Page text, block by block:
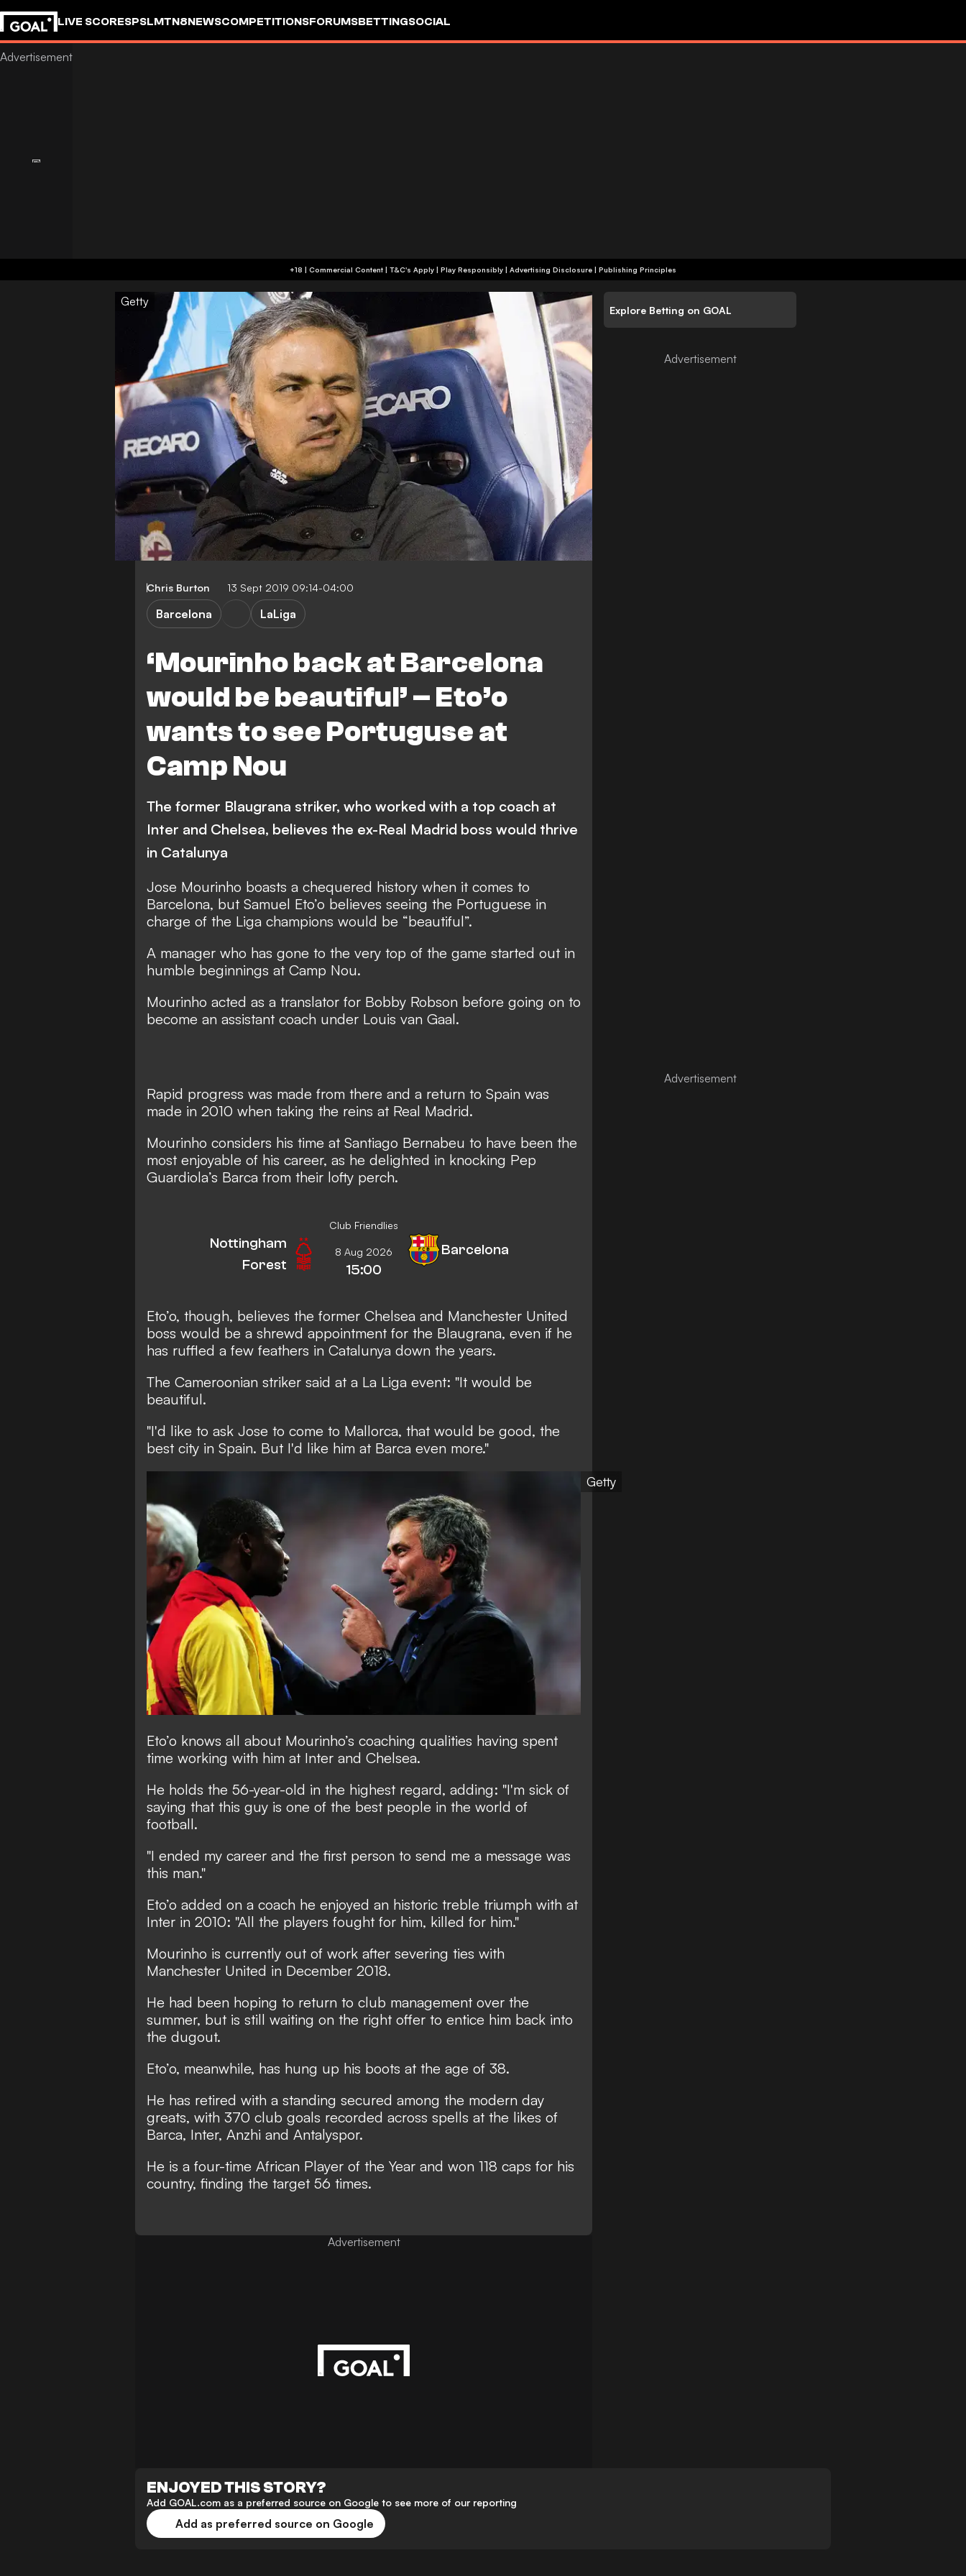
LIVE SCORESPSLMTN8NEWSCOMPETITIONSFORUMSBETTINGSOCIAL
+18 | Commercial Content | T&C's Apply | Play Responsibly | Advertising Disclosure | Publishing Principles
Getty
Chris Burton 13 Sept 2019 09:14-04:00
‘Mourinho back at Barcelona
would be beautiful’ – Eto’o
wants to see Portuguse at
Camp Nou
Barcelona LaLiga
The former Blaugrana striker, who worked with a top coach at
Inter and Chelsea, believes the ex-Real Madrid boss would thrive
in Catalunya
Jose Mourinho boasts a chequered history when it comes to
Barcelona, but Samuel Eto’o believes seeing the Portuguese in
charge of the Liga champions would be “beautiful”.
A manager who has gone to the very top of the game started out in
humble beginnings at Camp Nou.
Mourinho acted as a translator for Bobby Robson before going on to
become an assistant coach under Louis van Gaal.
Rapid progress was made from there and a return to Spain was
made in 2010 when taking the reins at Real Madrid.
Mourinho considers his time at Santiago Bernabeu to have been the
most enjoyable of his career, as he delighted in knocking Pep
Guardiola’s Barca from their lofty perch.
Club Friendlies
Nottingham
Forest
8 Aug 2026
15:00
Barcelona
Eto’o, though, believes the former Chelsea and Manchester United
boss would be a shrewd appointment for the Blaugrana, even if he
has ruffled a few feathers in Catalunya down the years.
The Cameroonian striker said at a La Liga event: "It would be
beautiful.
"I'd like to ask Jose to come to Mallorca, that would be good, the
best city in Spain. But I'd like him at Barca even more."
Getty
Eto’o knows all about Mourinho’s coaching qualities having spent
time working with him at Inter and Chelsea.
He holds the 56-year-old in the highest regard, adding: "I'm sick of
saying that this guy is one of the best people in the world of
football.
"I ended my career and the first person to send me a message was
this man."
Eto’o added on a coach he enjoyed an historic treble triumph with at
Inter in 2010: "All the players fought for him, killed for him."
Mourinho is currently out of work after severing ties with
Manchester United in December 2018.
He had been hoping to return to club management over the
summer, but is still waiting on the right offer to entice him back into
the dugout.
Eto’o, meanwhile, has hung up his boots at the age of 38.
He has retired with a standing secured among the modern day
greats, with 370 club goals recorded across spells at the likes of
Barca, Inter, Anzhi and Antalyspor.
He is a four-time African Player of the Year and won 118 caps for his
country, finding the target 56 times.
Advertisement
Explore Betting on GOAL
ENJOYED THIS STORY?
Add GOAL.com as a preferred source on Google to see more of our reporting
Add as preferred source on Google